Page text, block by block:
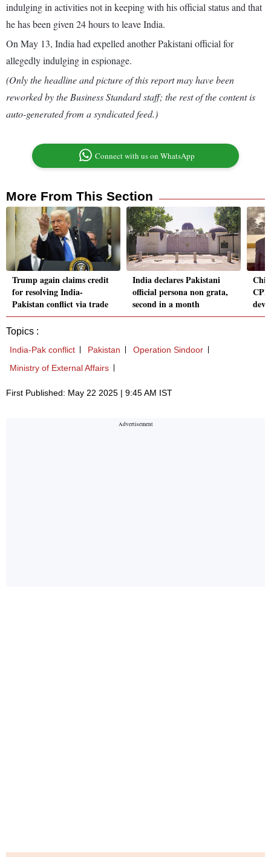
indulging in activities not in keeping with his official status and that
he has been given 24 hours to leave India.
On May 13, India had expelled another Pakistani official for
allegedly indulging in espionage.
(Only the headline and picture of this report may have been
reworked by the Business Standard staff; the rest of the content is
auto-generated from a syndicated feed.)
Connect with us on WhatsApp
More From This Section
Trump again claims credit
for resolving India-
Pakistan conflict via trade
India declares Pakistani
official persona non grata,
second in a month
Topics :
India-Pak conflict Pakistan
Operation Sindoor
Ministry of External Affairs
First Published: May 22 2025 | 9:45 AM IST